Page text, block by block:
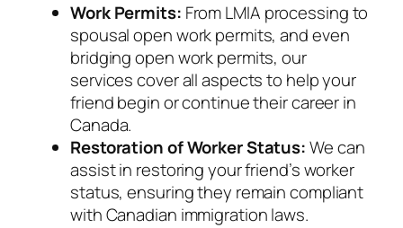
Work Permits: From LMIA processing to
spousal open work permits, and even
bridging open work permits, our
services cover all aspects to help your
friend begin or continue their career in
Canada.
Restoration of Worker Status:We can
assist in restoring your friend’s worker
status, ensuring they remain compliant
with Canadian immigration laws.